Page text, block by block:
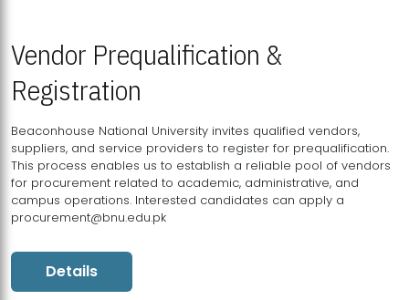
Vendor Prequalification &
Registration
Beaconhouse National University invites qualified vendors,
suppliers, and service providers to register for prequalification.
This process enables us to establish a reliable pool of vendors
for procurement related to academic, administrative, and
campus operations. Interested candidates can apply a
procurement@bnu.edu.pk
Details